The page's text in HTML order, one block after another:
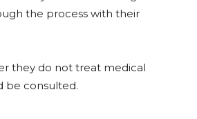
the process with their
they do not treat medical
be consulted.